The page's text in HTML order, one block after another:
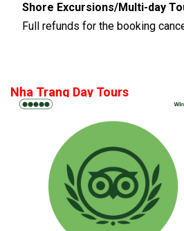
Shore Excursions/Multi-day
Nha Trang Day Tours